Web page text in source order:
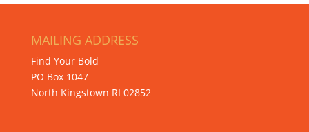
MAILING ADDRESS
Find Your Bold
PO Box 1047
North Kingstown RI 02852